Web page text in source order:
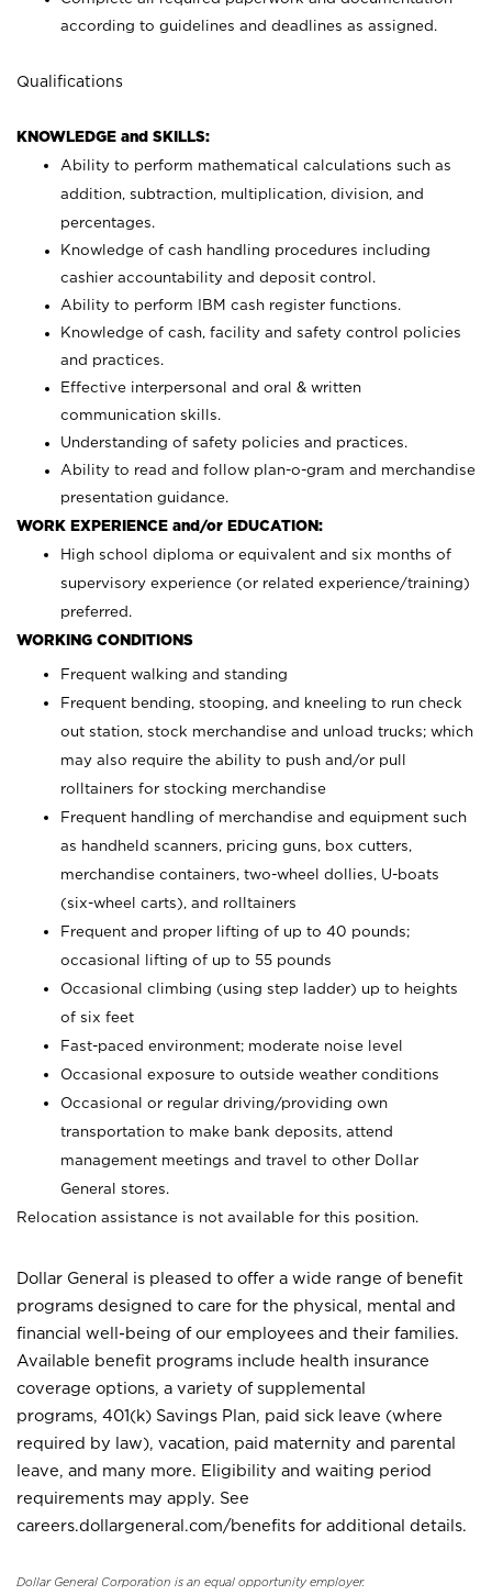
according to guidelines and deadlines as assigned.
Qualifications
KNOWLEDGE and SKILLS:
Ability to perform mathematical calculations such as
addition, subtraction, multiplication, division, and
percentages.
Knowledge of cash handling procedures including
cashier accountability and deposit control.
Ability to perform IBM cash register functions.
Knowledge of cash, facility and safety control policies
and practices.
Effective interpersonal and oral & written
communication skills.
Understanding of safety policies and practices.
Ability to read and follow plan-o-gram and merchandise
presentation guidance.
WORK EXPERIENCE and/or EDUCATION:
High school diploma or equivalent and six months of
supervisory experience (or related experience/training)
preferred.
WORKING CONDITIONS
Frequent walking and standing
Frequent bending, stooping, and kneeling to run check
out station, stock merchandise and unload trucks; which
may also require the ability to push and/or pull
rolltainers for stocking merchandise
Frequent handling of merchandise and equipment such
as handheld scanners, pricing guns, box cutters,
merchandise containers, two-wheel dollies, U-boats
(six-wheel carts), and rolltainers
Frequent and proper lifting of up to 40 pounds;
occasional lifting of up to 55 pounds
Occasional climbing (using step ladder) up to heights
of six feet
Fast-paced environment; moderate noise level
Occasional exposure to outside weather conditions
Occasional or regular driving/providing own
transportation to make bank deposits, attend
management meetings and travel to other Dollar
General stores.
Relocation assistance is not available for this position.
Dollar General is pleased to offer a wide range of benefit
programs designed to care for the physical, mental and
financial well-being of our employees and their families.
Available benefit programs include health insurance
coverage options, a variety of supplemental
programs, 401(k) Savings Plan, paid sick leave (where
required by law), vacation, paid maternity and parental
leave, and many more. Eligibility and waiting period
requirements may apply. See
careers.dollargeneral.com/benefits for additional details.
Dollar General Corporation is an equal opportunity employer.